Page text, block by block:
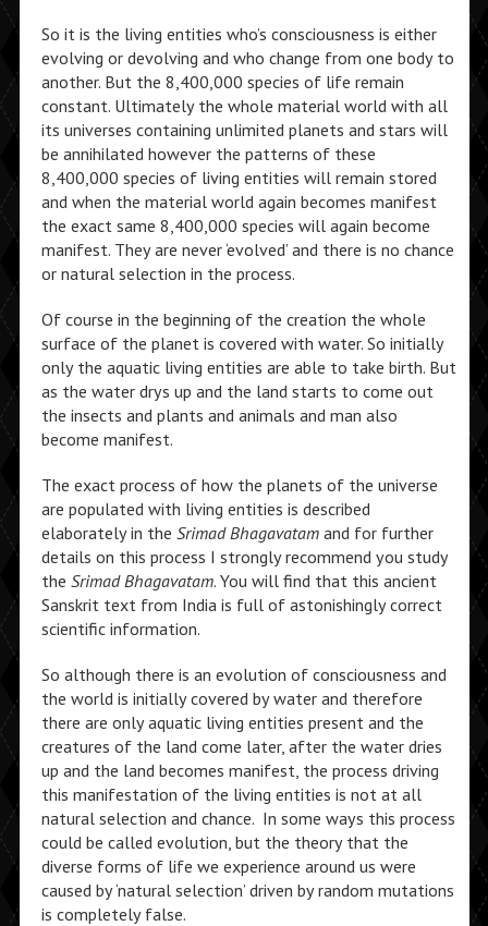
So it is the living entities who’s consciousness is either
evolving or devolving and who change from one body to
another. But the 8,400,000 species of life remain
constant. Ultimately the whole material world with all
its universes containing unlimited planets and stars will
be annihilated however the patterns of these
8,400,000 species of living entities will remain stored
and when the material world again becomes manifest
the exact same 8,400,000 species will again become
manifest. They are never ‘evolved’ and there is no chance
or natural selection in the process.
Of course in the beginning of the creation the whole
surface of the planet is covered with water. So initially
only the aquatic living entities are able to take birth. But
as the water drys up and the land starts to come out
the insects and plants and animals and man also
become manifest.
The exact process of how the planets of the universe
are populated with living entities is described
elaborately in the Srimad Bhagavatamand for further
details on this process I strongly recommend you study
the Srimad Bhagavatam. You will find that this ancient
Sanskrit text from India is full of astonishingly correct
scientific information.
So although there is an evolution of consciousness and
the world is initially covered by water and therefore
there are only aquatic living entities present and the
creatures of the land come later, after the water dries
up and the land becomes manifest, the process driving
this manifestation of the living entities is not at all
natural selection and chance. In some ways this process
could be called evolution, but the theory that the
diverse forms of life we experience around us were
caused by ‘natural selection’ driven by random mutations
is completely false.